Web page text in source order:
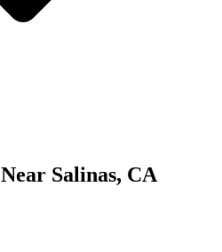
Near Salinas, CA